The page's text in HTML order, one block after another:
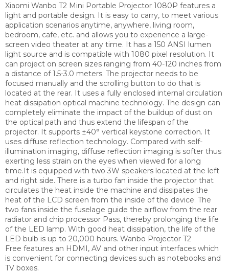
Xiaomi Wanbo T2 Mini Portable Projector 1080P features a
light and portable design. It is easy to carry, to meet various
application scenarios anytime, anywhere, living room,
bedroom, cafe, etc. and allows you to experience a large-
screen video theater at any time. It has a 150 ANSI lumen
light source and is compatible with 1080 pixel resolution. It
can project on screen sizes ranging from 40-120 inches from
a distance of 1.5-3.0 meters. The projector needs to be
focused manually and the scrolling button to do that is
located at the rear. It uses a fully enclosed internal circulation
heat dissipation optical machine technology. The design can
completely eliminate the impact of the buildup of dust on
the optical path and thus extend the lifespan of the
projector. It supports ±40° vertical keystone correction. It
uses diffuse reflection technology. Compared with self-
illumination imaging, diffuse reflection imaging is softer thus
exerting less strain on the eyes when viewed for a long
time.It is equipped with two 3W speakers located at the left
and right side. There is a turbo fan inside the projector that
circulates the heat inside the machine and dissipates the
heat of the LCD screen from the inside of the device. The
two fans inside the fuselage guide the airflow from the rear
radiator and chip processor Pass, thereby prolonging the life
of the LED lamp. With good heat dissipation, the life of the
LED bulb is up to 20,000 hours. Wanbo Projector T2
Free features an HDMI, AV and other input interfaces which
is convenient for connecting devices such as notebooks and
TV boxes.